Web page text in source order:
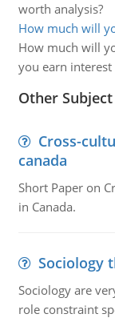
worth analysis?
How much will
How much will
you earn interest
Other
Cross-
canada
Short Paper on
in Canada.
Sociology
Sociology are
role constraint